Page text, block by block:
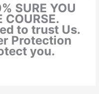
SURE YOU
COURSE.
to trust Us.
Protection
you.